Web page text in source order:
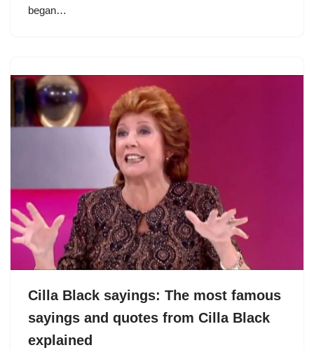
began…
Cilla Black sayings: The most famous
sayings and quotes from Cilla Black
explained